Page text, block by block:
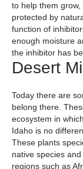
to help them
protected by
function of
enough moisture
the inhibitor has
Desert
Today there are
belong there.
ecosystem in
Idaho is no
These plants
native species
regions such as